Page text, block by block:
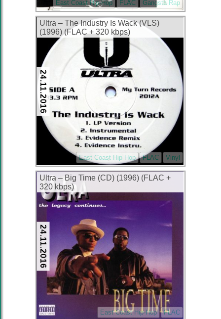
East Coast Hip-Hop FLAC Gangsta Rap
Ultra – The Industry Is Wack (VLS)
(1996) (FLAC + 320 kbps)
24.11.2016
East Coast Hip-Hop FLAC Vinyl
Ultra – Big Time (CD) (1996) (FLAC +
320 kbps)
24.11.2016
East Coast Hip-Hop FLAC